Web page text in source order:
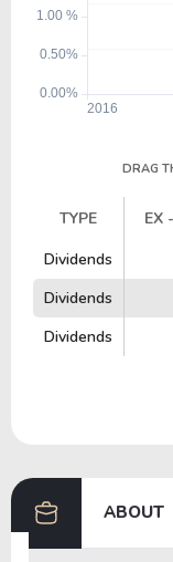
DRAG
TYPE EX
TYPE
Dividends
Dividends
Dividends
ABOUT